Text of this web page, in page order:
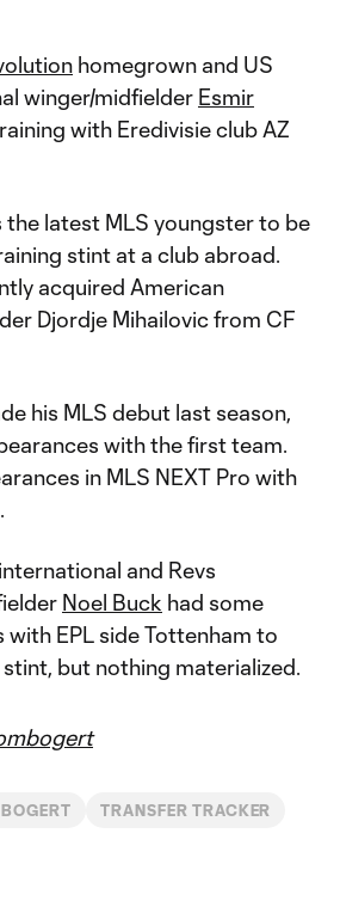
homegrown and US
winger/midfielder Esmir
with Eredivisie club AZ
the latest MLS youngster to be
stint at a club abroad.
acquired American
Djordje Mihailovic from CF
his MLS debut last season,
with the first team.
in MLS NEXT Pro with
and Revs
Noel Buck had some
EPL side Tottenham to
but nothing materialized.
TRANSFER TRACKER